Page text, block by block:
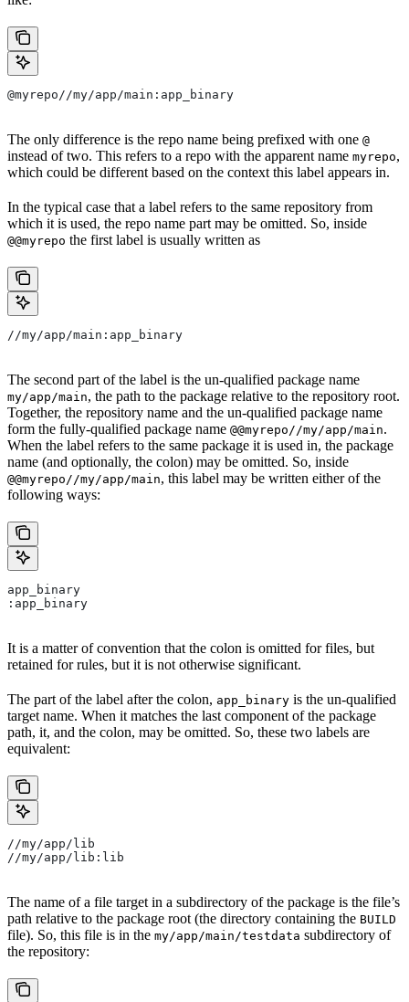
@myrepo//my/app/main:app_binary
The only difference is the repo name being prefixed with one @
instead of two. This refers to a repo with the apparent name myrepo,
which could be different based on the context this label appears in.
In the typical case that a label refers to the same repository from
which it is used, the repo name part may be omitted. So, inside
@@myrepo the first label is usually written as
//my/app/main:app_binary
The second part of the label is the un-qualified package name
my/app/main, the path to the package relative to the repository root.
Together, the repository name and the un-qualified package name
form the fully-qualified package name @@myrepo//my/app/main.
When the label refers to the same package it is used in, the package
name (and optionally, the colon) may be omitted. So, inside
@@myrepo//my/app/main, this label may be written either of the
following ways:
app_binary
:app_binary
It is a matter of convention that the colon is omitted for files, but
retained for rules, but it is not otherwise significant.
The part of the label after the colon, app_binary is the un-qualified
target name. When it matches the last component of the package
path, it, and the colon, may be omitted. So, these two labels are
equivalent:
//my/app/lib
//my/app/lib:lib
The name of a file target in a subdirectory of the package is the file’s
path relative to the package root (the directory containing the BUILD
file). So, this file is in the my/app/main/testdata subdirectory of
the repository: